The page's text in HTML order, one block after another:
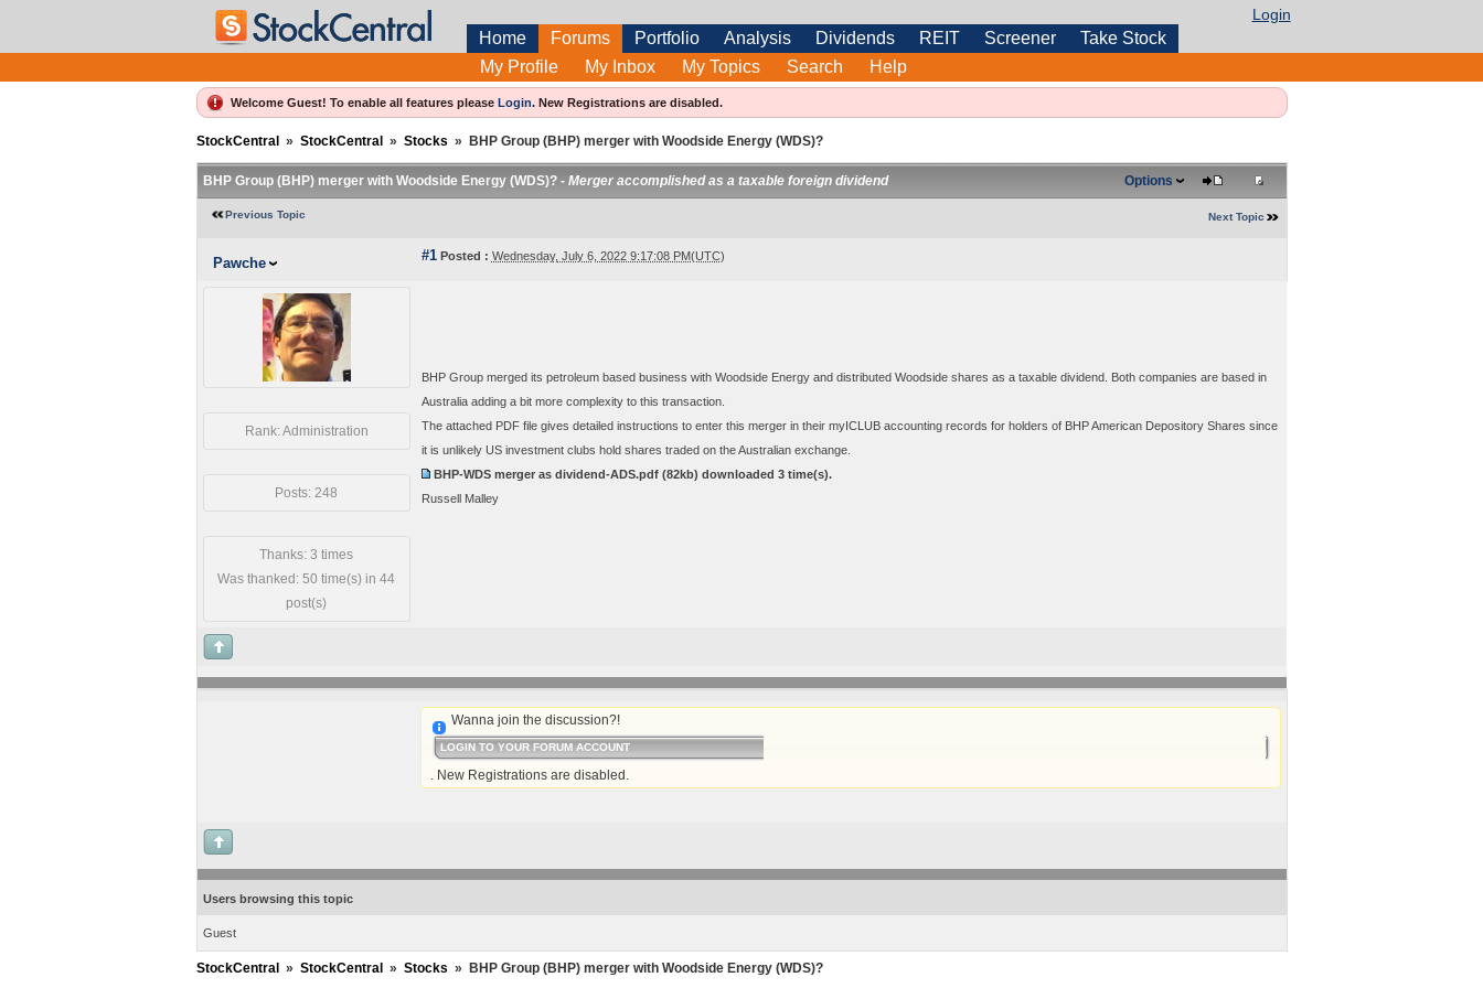
Login
Home Forums Portfolio Analysis Dividends REIT Screener
Take Stock
My Profile
My Inbox My Topics Search Help
Welcome Guest! To enable all features please Login.New Registrations are disabled.
StockCentral » StockCentral » Stocks » BHP Group (BHP) merger with Woodside Energy (WDS)?
BHP Group (BHP) merger with Woodside Energy (WDS)? - Merger accomplished as a taxable foreign dividend Options
Previous Topic Next Topic
Pawche #1Posted : Wednesday, July 6, 2022 9:17:08 PM(UTC)
Rank: Administration
Posts: 248
Thanks: 3 times
Was thanked: 50 time(s) in 44
post(s)
BHP Group merged its petroleum based business with Woodside Energy and distributed Woodside shares as a taxable dividend. Both companies are based in
Australia adding a bit more complexity to this transaction.
The attached PDF file gives detailed instructions to enter this merger in their myICLUB accounting records for holders of BHP American Depository Shares since
it is unlikely US investment clubs hold shares traded on the Australian exchange.
BHP-WDS merger as dividend-ADS.pdf (82kb) downloaded 3time(s).
Russell Malley
Wanna join the discussion?!
LOGIN TO YOUR FORUM ACCOUNT
. New Registrations are disabled.
Users browsing this topic
Guest
StockCentral » StockCentral » Stocks » BHP Group (BHP) merger with Woodside Energy (WDS)?